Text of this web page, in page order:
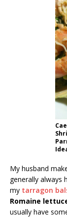
My husband
generally always
my tarragon
Romaine
usually have